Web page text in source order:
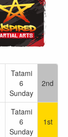
Tatami
6
Sunday
2nd
Tatami
6
Sunday
1st